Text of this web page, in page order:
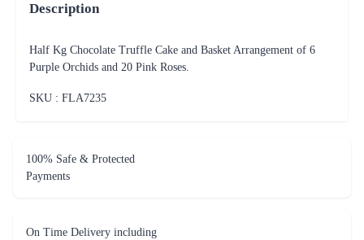
Description
Half Kg Chocolate Truffle Cake and Basket Arrangement of 6
Purple Orchids and 20 Pink Roses.
SKU : FLA7235
100% Safe & Protected
Payments
On Time Delivery including